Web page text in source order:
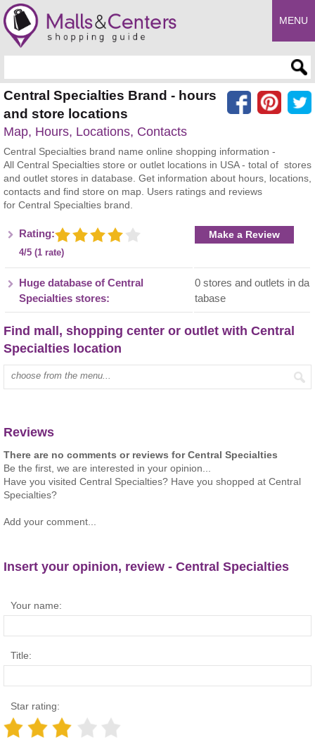
MENU
Central Specialties Brand - hours
and store locations
Map, Hours, Locations, Contacts
Central Specialties brand name online shopping information -
All Central Specialties store or outlet locations in USA - total of stores
and outlet stores in database. Get information about hours, locations,
contacts and find store on map. Users ratings and reviews
for Central Specialties brand.
Rating:
4/5 (1 rate)
Make a Review
Huge database of Central
Specialties stores:
0 stores and outlets in da
tabase
Find mall, shopping center or outlet with Central
Specialties location
Type mall name:
Reviews
There are no comments or reviews for Central Specialties
Be the first, we are interested in your opinion...
Have you visited Central Specialties? Have you shopped at Central
Specialties?
Add your comment...
Insert your opinion, review - Central Specialties
Your name:
Title:
Star rating: